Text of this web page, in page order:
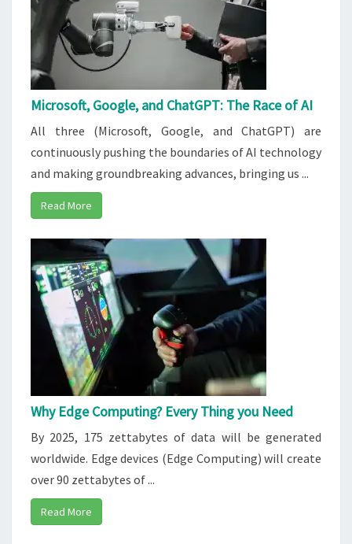
Microsoft, Google, and ChatGPT: The Race of AI
All three (Microsoft, Google, and ChatGPT) are
continuously pushing the boundaries of AI technology
and making groundbreaking advances, bringing us ...
Read More
Why Edge Computing? Every Thing you Need
By 2025, 175 zettabytes of data will be generated
worldwide. Edge devices (Edge Computing) will create
over 90 zettabytes of ...
Read More